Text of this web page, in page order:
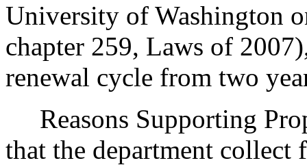
University of Washington
chapter 259, Laws of
renewal cycle from two
Reasons Supporting
that the department collect